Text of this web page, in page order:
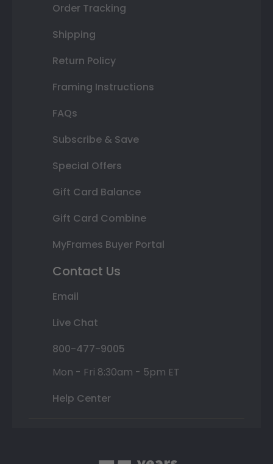
Order Tracking
Shipping
Return Policy
Framing Instructions
FAQs
Subscribe & Save
Special Offers
Gift Card Balance
Gift Card Combine
MyFrames Buyer Portal
Contact Us
Email
Live Chat
800-477-9005
Mon - Fri 8:30am - 5pm ET
Help Center